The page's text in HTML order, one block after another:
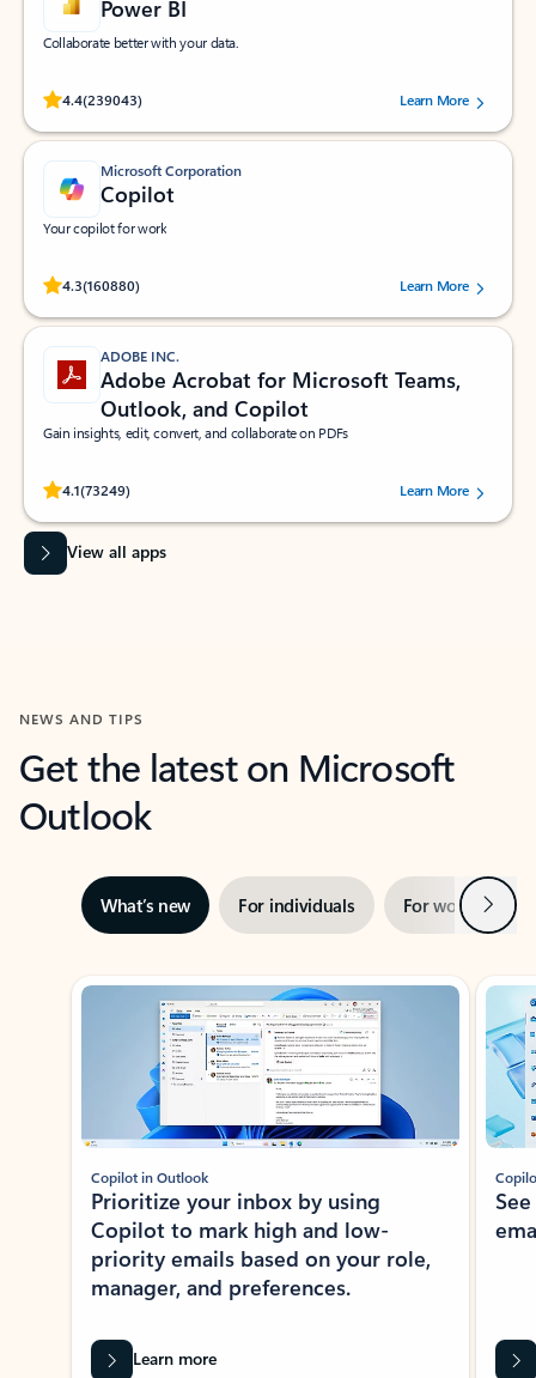
Power BI
Collaborate better with your data.
4.4(239043)
Rated (#=ratingAverage#) stars out of 5 stars, by 239043 users.
Learn More
Microsoft Corporation
Copilot
Your copilot for work
4.3(160880)
Rated (#=ratingAverage#) stars out of 5 stars, by 160880 users.Learn More
ADOBE INC.
Adobe Acrobat for Microsoft Teams,
Outlook, and Copilot
Gain insights, edit, convert, and collaborate on PDFs
4.1(73249)
Rated (#=ratingAverage#) stars out of 5 stars, by 73249 users.Learn More
View all apps
NEWS AND TIPS
Get the latest on Microsoft
Outlook
What’s new For individuals For work Next
Showing slide 1 of 3
Copilot in Outlook
Prioritize your inbox by using
Copilot to mark high and low-
priority emails based on your role,
manager, and preferences.
Learn more